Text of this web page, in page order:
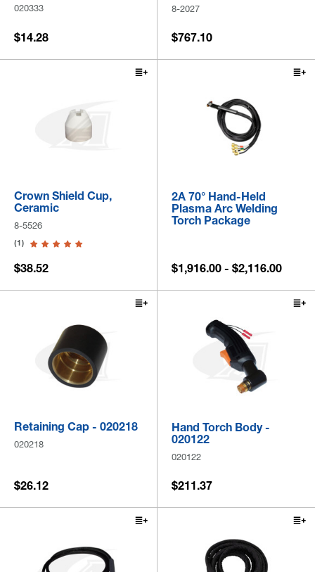
020333
$14.28
8-2027
$767.10
Crown Shield Cup,
Ceramic
8-5526
(1)
$38.52
2A 70° Hand-Held
Plasma Arc Welding
Torch Package
$1,916.00 - $2,116.00
Retaining Cap - 020218
020218
$26.12
Hand Torch Body -
020122
020122
$211.37